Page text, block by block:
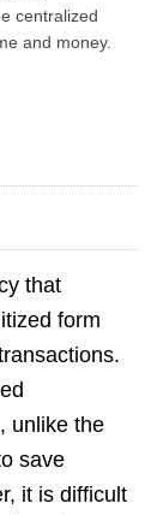
centralized
and money.
that
form
unlike the
save
it is difficult